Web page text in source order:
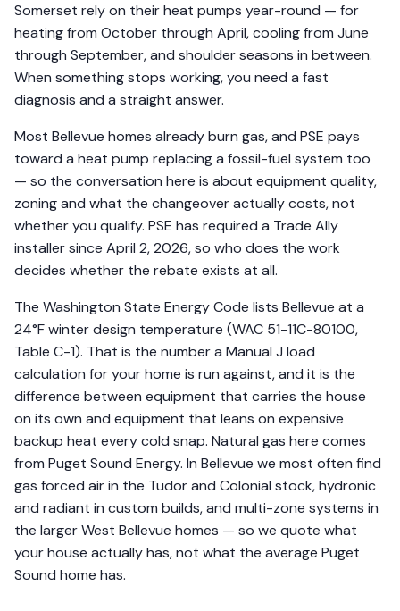
Somerset rely on their heat pumps year-round — for
heating from October through April, cooling from June
through September, and shoulder seasons in between.
When something stops working, you need a fast
diagnosis and a straight answer.
Most Bellevue homes already burn gas, and PSE pays
toward a heat pump replacing a fossil-fuel system too
— so the conversation here is about equipment quality,
zoning and what the changeover actually costs, not
whether you qualify. PSE has required a Trade Ally
installer since April 2, 2026, so who does the work
decides whether the rebate exists at all.
The Washington State Energy Code lists Bellevue at a
24°F winter design temperature (WAC 51-11C-80100,
Table C-1). That is the number a Manual J load
calculation for your home is run against, and it is the
difference between equipment that carries the house
on its own and equipment that leans on expensive
backup heat every cold snap. Natural gas here comes
from Puget Sound Energy. In Bellevue we most often find
gas forced air in the Tudor and Colonial stock, hydronic
and radiant in custom builds, and multi-zone systems in
the larger West Bellevue homes — so we quote what
your house actually has, not what the average Puget
Sound home has.